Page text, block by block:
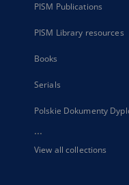
PISM Publications
PISM Library resources
Books
Serials
Polskie Dokumenty
...
View all collections